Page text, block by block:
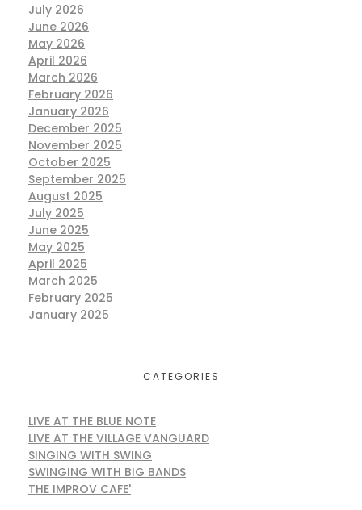
July 2026
June 2026
May 2026
April 2026
March 2026
February 2026
January 2026
December 2025
November 2025
October 2025
September 2025
August 2025
July 2025
June 2025
May 2025
April 2025
March 2025
February 2025
January 2025
CATEGORIES
LIVE AT THE BLUE NOTE
LIVE AT THE VILLAGE VANGUARD
SINGING WITH SWING
SWINGING WITH BIG BANDS
THE IMPROV CAFE'